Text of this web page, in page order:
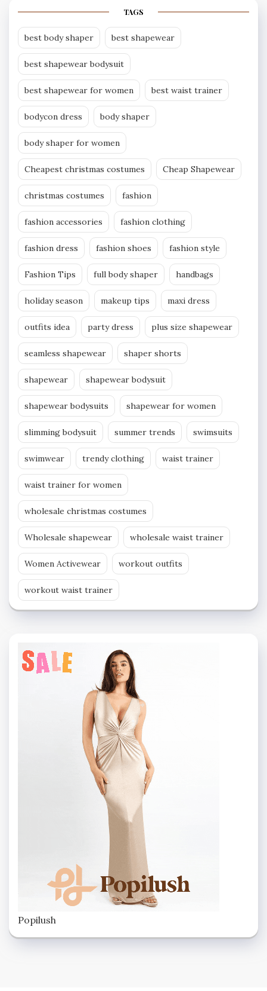
TAGS
best body shaper best shapewear
best shapewear bodysuit
best shapewear for women best waist trainer
bodycon dress body shaper
body shaper for women
Cheapest christmas costumes Cheap Shapewear
christmas costumes fashion
fashion accessories fashion clothing
fashion dress fashion shoes fashion style
Fashion Tips full body shaper handbags
holiday season makeup tips maxi dress
outfits idea party dress plus size shapewear
seamless shapewear shaper shorts
shapewear shapewear bodysuit
shapewear bodysuits shapewear for women
slimming bodysuit summer trends swimsuits
swimwear trendy clothing waist trainer
waist trainer for women
wholesale christmas costumes
Wholesale shapewear wholesale waist trainer
Women Activewear workout outfits
workout waist trainer
Popilush